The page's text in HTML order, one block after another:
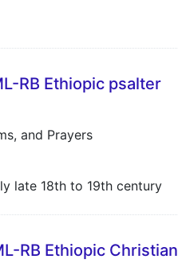
RB Ethiopic psalter
and Prayers
late 18th to 19th century
RB Ethiopic Christian